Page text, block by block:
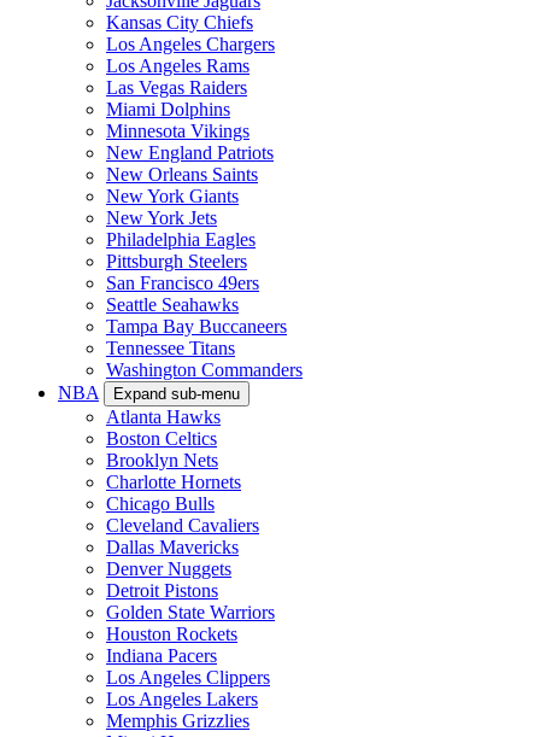
Kansas City Chiefs
Los Angeles Chargers
Los Angeles Rams
Las Vegas Raiders
Miami Dolphins
Minnesota Vikings
New England Patriots
New Orleans Saints
New York Giants
New York Jets
Philadelphia Eagles
Pittsburgh Steelers
San Francisco 49ers
Seattle Seahawks
Tampa Bay Buccaneers
Tennessee Titans
Washington Commanders
NBA
Expand sub-menu
Atlanta Hawks
Boston Celtics
Brooklyn Nets
Charlotte Hornets
Chicago Bulls
Cleveland Cavaliers
Dallas Mavericks
Denver Nuggets
Detroit Pistons
Golden State Warriors
Houston Rockets
Indiana Pacers
Los Angeles Clippers
Los Angeles Lakers
Memphis Grizzlies